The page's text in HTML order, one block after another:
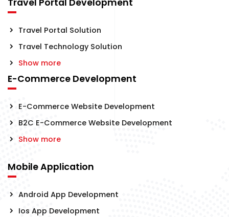
Travel Portal Development
Travel Portal Solution
Travel Technology Solution
Show more
E-Commerce Development
E-Commerce Website Development
B2C E-Commerce Website Development
Show more
Mobile Application
Android App Development
Ios App Development